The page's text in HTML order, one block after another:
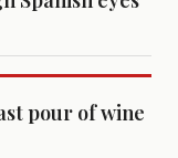
pour of wine